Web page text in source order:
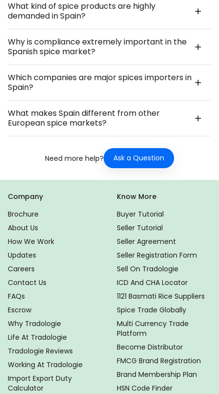
What kind of spice products are highly
demanded in Spain?
Why is compliance extremely important in the
Spanish spice market?
Which companies are major spices importers in
Spain?
What makes Spain different from other
European spice markets?
Need more help? Ask a Question
Company
Brochure
About Us
How We Work
Updates
Careers
Contact Us
FAQs
Escrow
Why Tradologie
Life At Tradologie
Tradologie Reviews
Working At Tradologie
Import Export Duty
Calculator
Know More
Buyer Tutorial
Seller Tutorial
Seller Agreement
Seller Registration Form
Sell On Tradologie
ICD And CHA Locator
1121 Basmati Rice Suppliers
Spice Trade Globally
Multi Currency Trade
Platform
Become Distributor
FMCG Brand Registration
Brand Membership Plan
HSN Code Finder